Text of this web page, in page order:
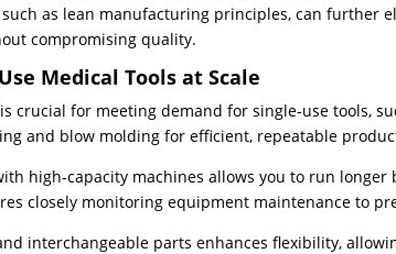
as lean manufacturing principles, can further
compromising quality.
Medical Tools at Scale
crucial for meeting demand for single-use tools,
and blow molding for efficient, repeatable
high-capacity machines allows you to run
closely monitoring equipment maintenance to
interchangeable parts enhances flexibility,